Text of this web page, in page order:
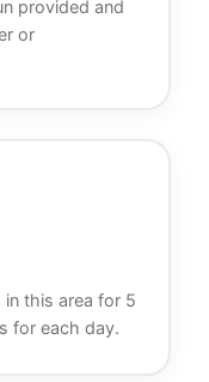
provided and
or
this area for 5
for each day.